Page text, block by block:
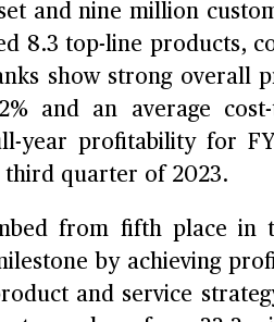
and nine million
8.3 top-line products,
show strong overall
and an average
year profitability for
third quarter of 2023.
from fifth place in
by achieving
and service